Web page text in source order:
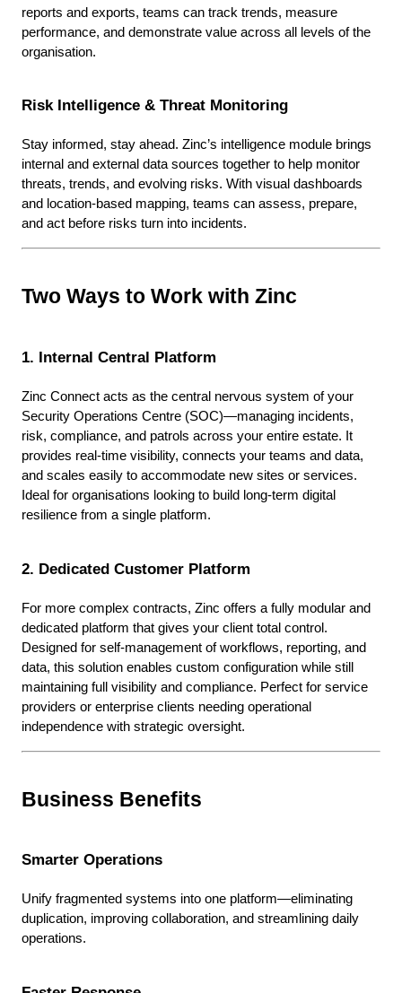
reports and exports, teams can track trends, measure
performance, and demonstrate value across all levels of the
organisation.
Risk Intelligence & Threat Monitoring
Stay informed, stay ahead. Zinc’s intelligence module brings
internal and external data sources together to help monitor
threats, trends, and evolving risks. With visual dashboards
and location-based mapping, teams can assess, prepare,
and act before risks turn into incidents.
Two Ways to Work with Zinc
1. Internal Central Platform
Zinc Connect acts as the central nervous system of your
Security Operations Centre (SOC)—managing incidents,
risk, compliance, and patrols across your entire estate. It
provides real-time visibility, connects your teams and data,
and scales easily to accommodate new sites or services.
Ideal for organisations looking to build long-term digital
resilience from a single platform.
2. Dedicated Customer Platform
For more complex contracts, Zinc offers a fully modular and
dedicated platform that gives your client total control.
Designed for self-management of workflows, reporting, and
data, this solution enables custom configuration while still
maintaining full visibility and compliance. Perfect for service
providers or enterprise clients needing operational
independence with strategic oversight.
Business Benefits
Smarter Operations
Unify fragmented systems into one platform—eliminating
duplication, improving collaboration, and streamlining daily
operations.